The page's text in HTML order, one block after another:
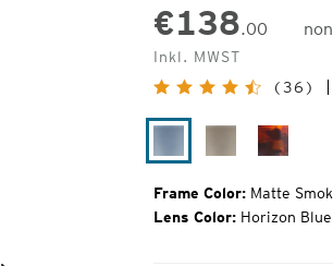
€138.00
Original
Price:
Inkl. MWST
(36)
Smoke
Matte Tortoise
Frame Color: Matte
Lens Color: Horizon Blue